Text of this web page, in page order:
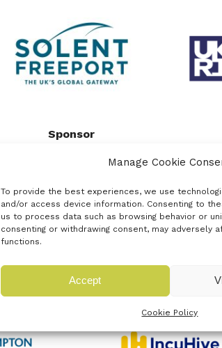
Manage Cookie
To provide the best experiences, we use
and/or access device information. Consenting to
us to process data such as browsing behavior or
consenting or withdrawing consent, may adversely
functions.
Accept
Cookie Policy
Sponsor
Situated on the South coast of
offers a strategic advantage for
businesses looking to benefit
from [...]